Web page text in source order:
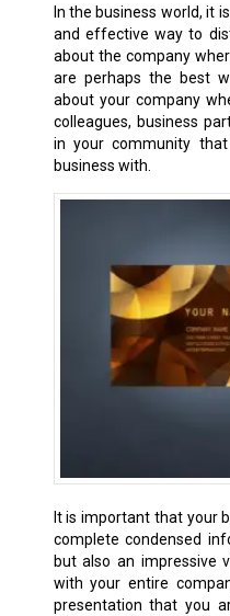
In the business world, it
and effective way to
about the company
are perhaps the best
about your company
colleagues, business
in your community
business with.
It is important that your
complete condensed
but also an impressive
with your entire
presentation that you